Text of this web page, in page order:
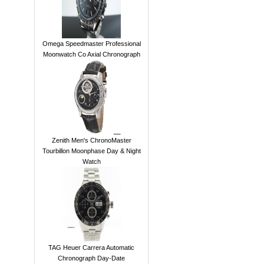
Omega Speedmaster Professional
Moonwatch Co Axial Chronograph
Zenith Men's ChronoMaster
Tourbillon Moonphase Day & Night
Watch
TAG Heuer Carrera Automatic
Chronograph Day-Date